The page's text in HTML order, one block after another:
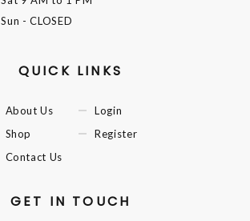
Sun - CLOSED
QUICK LINKS
About Us
Shop
Contact Us
Login
Register
GET IN TOUCH